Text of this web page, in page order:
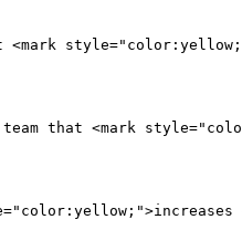
<mark
that <mark